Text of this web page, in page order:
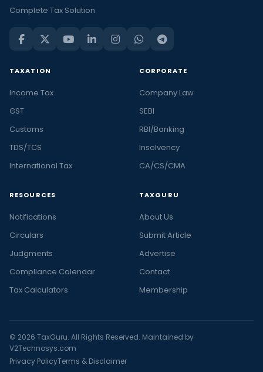
Complete Tax Solution
TAXATION
Income Tax
GST
Customs
TDS/TCS
International Tax
CORPORATE
Company Law
SEBI
RBI/Banking
Insolvency
CA/CS/CMA
RESOURCES
Notifications
Circulars
Judgments
Compliance Calendar
Tax Calculators
TAXGURU
About Us
Submit Article
Advertise
Contact
Membership
© 2026 TaxGuru. All Rights Reserved. Maintained by
V2Technosys.com
Privacy PolicyTerms & Disclaimer